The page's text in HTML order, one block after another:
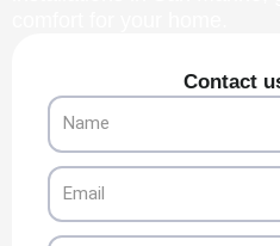
Contact
Name
Email